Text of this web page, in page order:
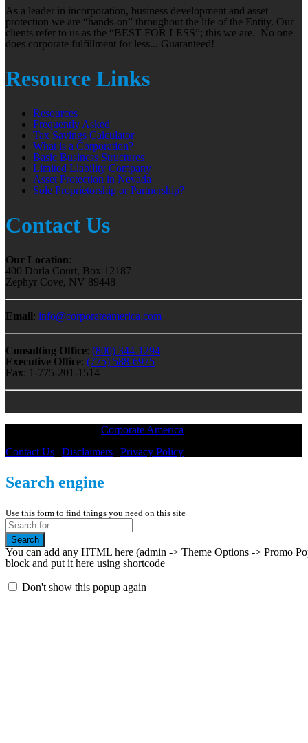
As a leader in incorporation, business development and asset
protection we are “hands-on” throughout the life of the Entity. Our
clients refer to us as the “BEST FOR LESS”; this we are. No one
does corporate fulfillment for less... Guaranteed!
Resource Links
Resources
Frequently Asked
Tax Savings Calculator
What is a Corporation?
Basic Business Structures
Limited Liability Company
Asset Protection in Nevada
Sole Proprietorship or Partnership?
Contact Us
Our Location:
400 Dorla Court, Box 12187
Zephyr Cove, NV 89448
Email: info@corporateamerica.com
Consulting Office: (800) 344-1294
Executive Office: (775) 588-6975
Fax: 1-775-201-1514
Corporate America
Contact Us
Disclaimers Privacy Policy
Search engine
Use this form to find things you need on this site
Search
You can add any HTML here (admin -> Theme Options -> Promo
block and put it here using shortcode
Don't show this popup again